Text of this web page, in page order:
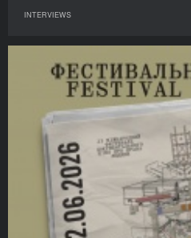
INTERVIEWS